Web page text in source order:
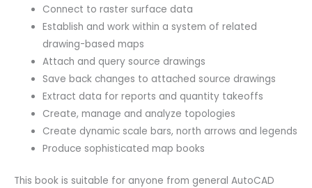
Connect to raster surface data
Establish and work within a system of related
drawing-based maps
Attach and query source drawings
Save back changes to attached source drawings
Extract data for reports and quantity takeoffs
Create, manage and analyze topologies
Create dynamic scale bars, north arrows and legends
Produce sophisticated map books
This book is suitable for anyone from general AutoCAD